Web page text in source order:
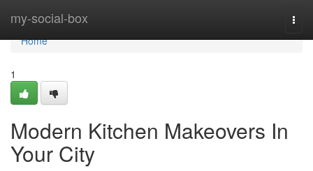
my-social-box
Home
Home
1
Modern Kitchen Makeovers In
Your City